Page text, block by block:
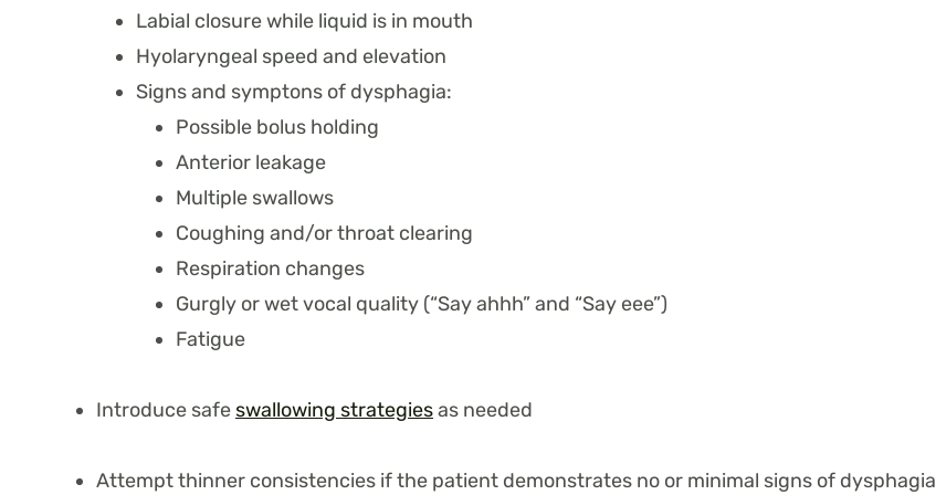
Labial closure while liquid is in mouth
Hyolaryngeal speed and elevation
Signs and symptons of dysphagia:
Possible bolus holding
Anterior leakage
Multiple swallows
Coughing and/or throat clearing
Respiration changes
Gurgly or wet vocal quality (“Say ahhh” and “Say eee”)
Fatigue
Introduce safe swallowing strategiesas needed
Attempt thinner consistencies if the patient demonstrates no or minimal signs of dysphagia